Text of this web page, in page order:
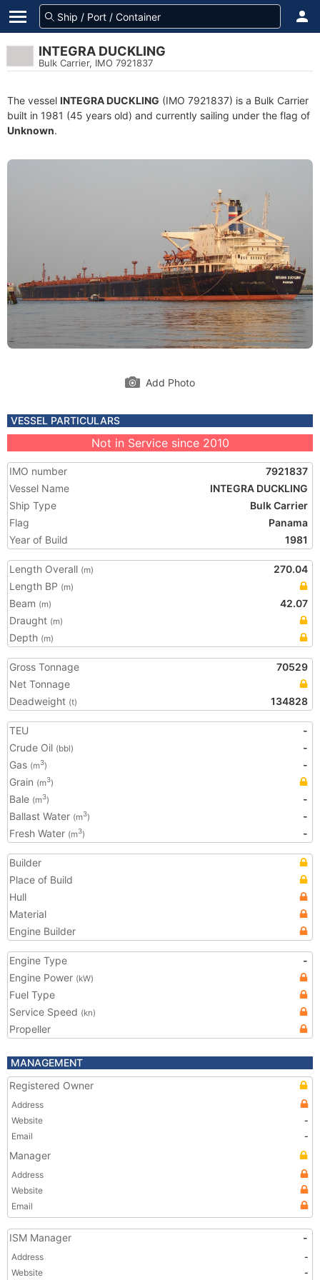
INTEGRA DUCKLING
Bulk Carrier, IMO 7921837
The vessel INTEGRA DUCKLING (IMO 7921837) is a Bulk Carrier
built in 1981 (45 years old) and currently sailing under the flag of
Unknown.
Add Photo
VESSEL PARTICULARS
Not in Service since 2010
IMO number
7921837
Vessel Name
INTEGRA DUCKLING
Ship Type
Bulk Carrier
Flag
Panama
Year of Build
1981
Length Overall (m)
270.04
Length BP (m)
Beam (m)
42.07
Draught (m)
Depth (m)
Gross Tonnage
70529
Net Tonnage
Deadweight (t) 134828
TEU
-
Crude Oil (bbl)
-
Gas (m3)
-
Grain (m3)
Bale (m3)
-
Ballast Water (m3)
-
Fresh Water (m3) -
Builder
Place of Build
Hull
Material
Engine Builder
Engine Type
-
Engine Power (kW)
Fuel Type
Service Speed (kn)
Propeller
MANAGEMENT
Registered Owner
Address
Website
-
Email
-
Manager
Address
Website
Email
ISM Manager -
Address
-
Website
-